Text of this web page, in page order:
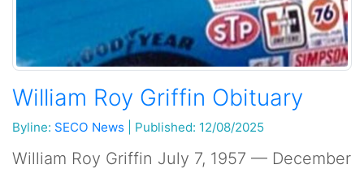
William Roy Griffin Obituary
Byline: SECO News Published: 12/08/2025
William Roy Griffin July 7, 1957 — December